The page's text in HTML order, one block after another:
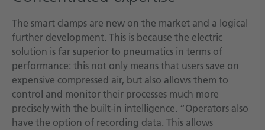
The smart clamps are new on the market and a logical
further development. This is because the electric
solution is far superior to pneumatics in terms of
performance: this not only means that users save on
expensive compressed air, but also allows them to
control and monitor their processes much more
precisely with the built-in intelligence. “Operators also
have the option of recording data. This allows